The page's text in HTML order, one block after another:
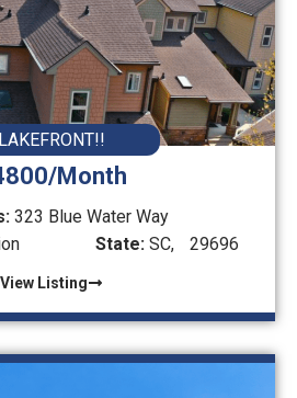
LAKEFRONT!!
Month
323 Blue Water Way
State: SC, 29696
View Listing